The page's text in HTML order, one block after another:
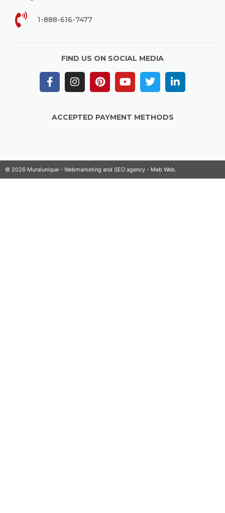
1-888-616-7477
FIND US ON SOCIAL MEDIA
ACCEPTED PAYMENT METHODS
© 2026 Muralunique - Webmarketing and SEO agency - Meb Web.